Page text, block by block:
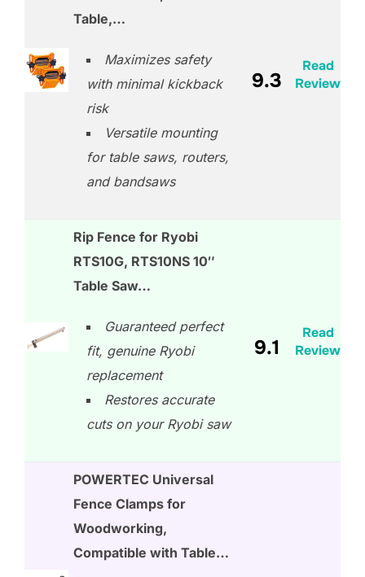
Table,…
Maximizes safety
with minimal kickback
risk
Versatile mounting
for table saws, routers,
and bandsaws
9.3
Read
Review
Rip Fence for Ryobi
RTS10G, RTS10NS 10″
Table Saw…
Guaranteed perfect
fit, genuine Ryobi
replacement
Restores accurate
cuts on your Ryobi saw
9.1
Read
Review
POWERTEC Universal
Fence Clamps for
Woodworking,
Compatible with Table…